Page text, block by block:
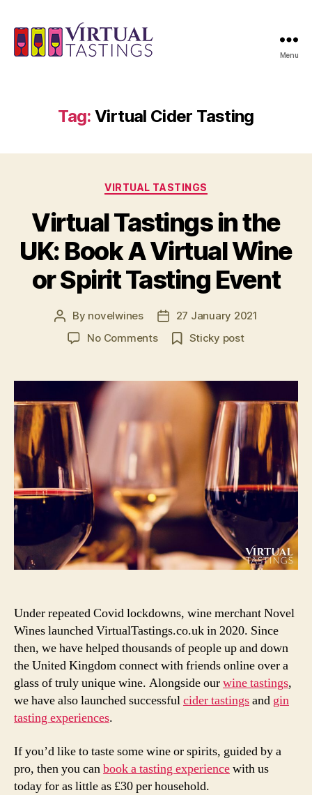
Menu
Tag: Virtual Cider Tasting
Categories
VIRTUAL TASTINGS
Virtual Tastings in the
UK: Book A Virtual Wine
or Spirit Tasting Event
Post
author
By novelwines
Post
date
27 January 2021
No Commentson
in
Virtual
Wine
or
Spirit
Tasting
Sticky post
Under repeated Covid lockdowns, wine merchant Novel
Wines launched VirtualTastings.co.uk in 2020. Since
then, we have helped thousands of people up and down
the United Kingdom connect with friends online over a
glass of truly unique wine. Alongside ourwine tastings,
we have also launched successfulcider tastingsand gin
tasting experiences.
If you’d like to taste some wine or spirits, guided by a
pro, then you canbook a tasting experiencewith us
today for as little as £30 per household.